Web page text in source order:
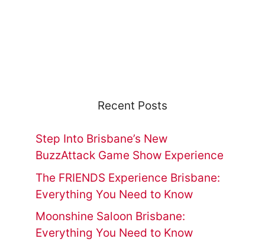
Recent Posts
Step Into Brisbane’s New
BuzzAttack Game Show Experience
The FRIENDS Experience Brisbane:
Everything You Need to Know
Moonshine Saloon Brisbane:
Everything You Need to Know